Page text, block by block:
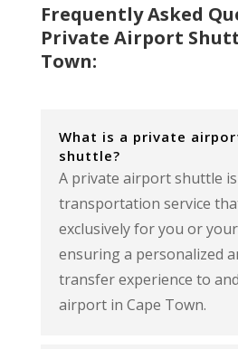
Frequently Asked
Private Airport
Town:
What is a private
shuttle?
A private airport shuttle is
transportation service
exclusively for you or
ensuring a personalized
transfer experience to
airport in Cape Town.